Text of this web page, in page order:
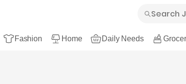
Fashion Home Daily Needs